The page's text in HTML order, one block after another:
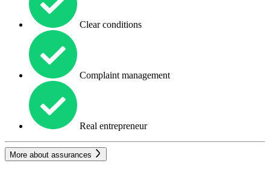
Clear conditions
Complaint management
Real entrepreneur
More about assurances